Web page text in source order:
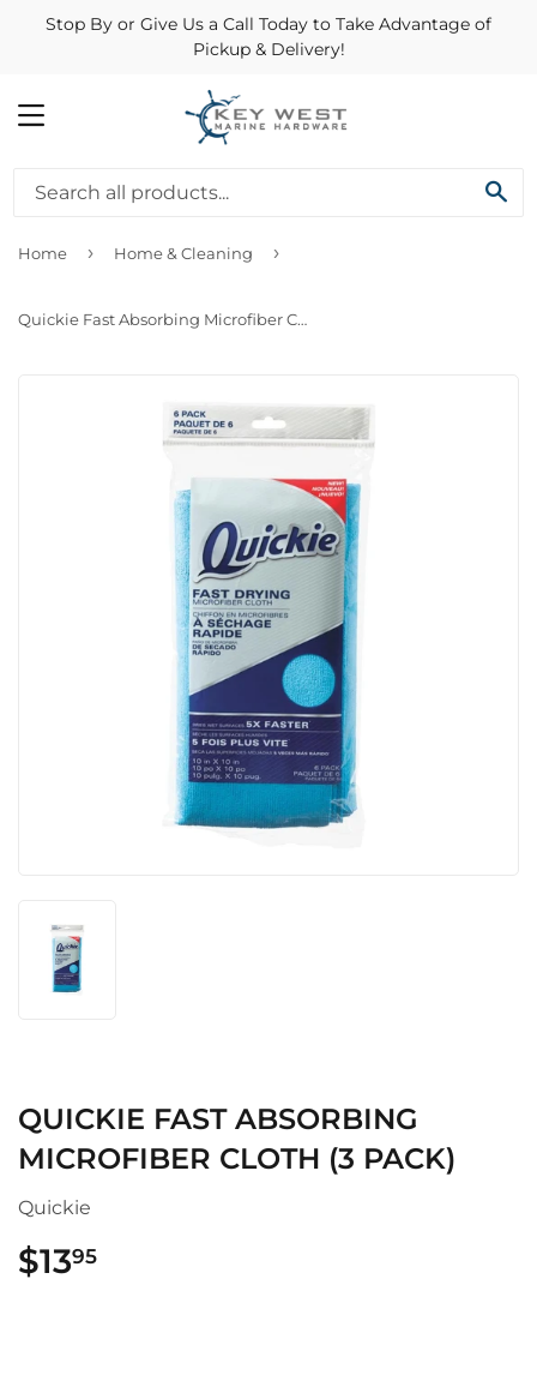
Stop By or Give Us a Call Today to Take Advantage of
Pickup & Delivery!
MENU
Home › Home & Cleaning ›
Quickie Fast Absorbing Microfiber Cloth (3 Pack)
QUICKIE FAST ABSORBING
MICROFIBER CLOTH (3 PACK)
Quickie
$1395